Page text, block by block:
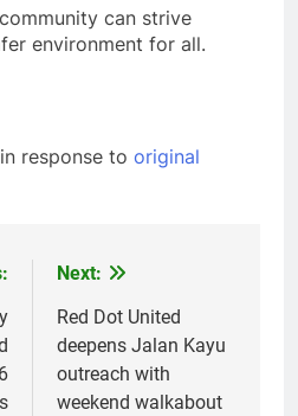
can strive
environment for all.
response to original
Next:
Red Dot United
deepens Jalan Kayu
outreach with
weekend walkabout